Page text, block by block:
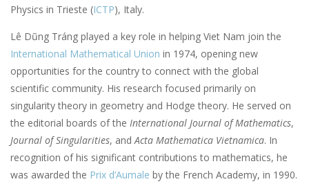
Physics in Trieste (ICTP), Italy.
Lê Dũng Tráng played a key role in helping Viet Nam join the
International Mathematical Union in 1974, opening new
opportunities for the country to connect with the global
scientific community. His research focused primarily on
singularity theory in geometry and Hodge theory. He served on
the editorial boards of the International Journal of Mathematics,
Journal of Singularities, andActa Mathematica Vietnamica. In
recognition of his significant contributions to mathematics, he
was awarded the Prix d’Aumale by the French Academy, in 1990.